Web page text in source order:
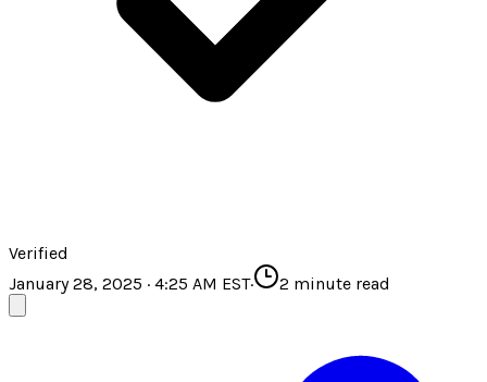
Verified
January 28, 2025 · 4:25 AM EST· 2 minute read